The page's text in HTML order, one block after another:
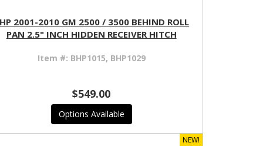
2001-2010 GM 2500 / 3500 BEHIND ROLL
PAN 2.5" INCH HIDDEN RECEIVER HITCH
Item #: BHP1015, BHP1029
$549.00
Options Available
NEW!